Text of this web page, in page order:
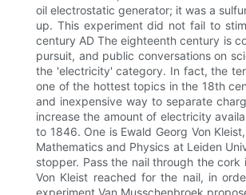
oil electrostatic generator; it was a
up. This experiment did not fail to
century AD The eighteenth century is
pursuit, and public conversations on
the 'electricity' category. In fact, the
one of the hottest topics in the 18th
and inexpensive way to separate
increase the amount of electricity
to 1846. One is Ewald Georg Von
Mathematics and Physics at Leiden
stopper. Pass the nail through the
Von Kleist reached for the nail, in